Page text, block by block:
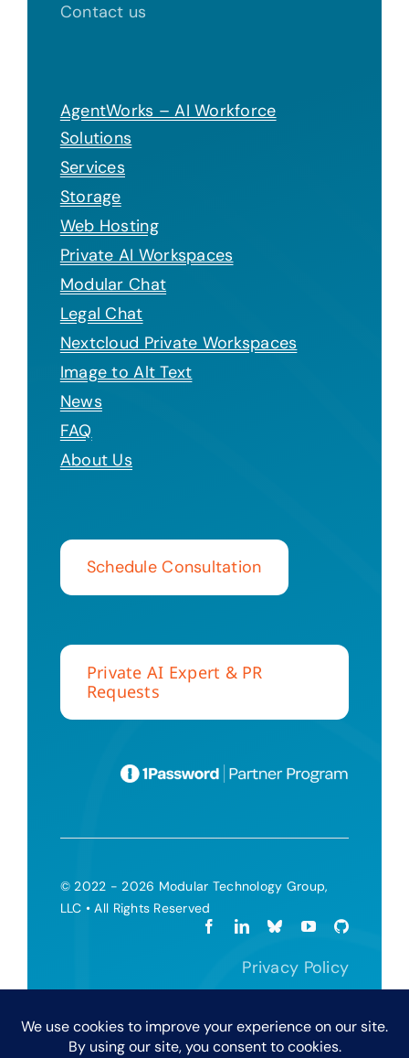
Contact us
AgentWorks – AI Workforce
Solutions
Services
Storage
Web Hosting
Private AI Workspaces
Modular Chat
Legal Chat
Nextcloud Private Workspaces
Image to Alt Text
News
FAQ
About Us
Schedule Consultation
Private AI Expert & PR
Requests
© 2022 - 2026 Modular Technology Group,
LLC • All Rights Reserved
Privacy Policy